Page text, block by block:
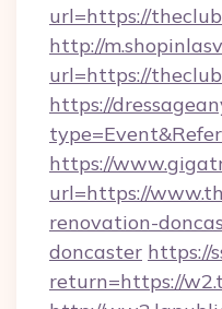
url=https://
http://
url=https://
https://
https://
url=https://
renovation-
doncaster https://
return=https://